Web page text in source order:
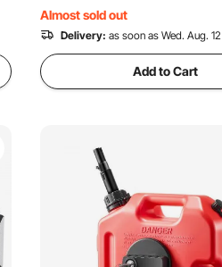
Almost sold out
Delivery: as soon as Wed. Aug. 12
Add to Cart